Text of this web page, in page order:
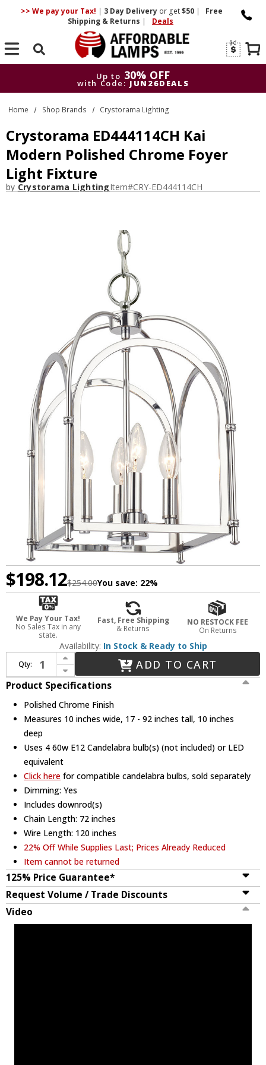
>> We pay your Tax! | 3 DayDelivery or get$50 |
Free
Shipping & Returns | Deals
Search
Up to 30% OFF
with Code: JUN26DEALS
Up to
30% OFF
with Code: JUN26DEALS
Home Shop Brands Crystorama Lighting
Crystorama ED444114CH Kai
Modern Polished Chrome Foyer
Light Fixture
by Crystorama LightingItem#CRY-ED444114CH
$198.12$254.00You save: 22%
We Pay Your Tax!
No Sales Tax in any
state.
Fast, Free Shipping
& Returns
NO RESTOCK FEE
On Returns
Availability: In Stock & Ready to Ship
Qty:
Increase Quantity of Crystorama ED444114CH Kai Modern Polished Chrome Foyer Light Fixture
Decrease Quantity of Crystorama ED444114CH Kai Modern Polished Chrome Foyer Light Fixture
ADD TO CART
Product Specifications
Polished Chrome Finish
Measures 10 inches wide, 17 - 92 inches tall, 10 inches
deep
Uses 4 60w E12 Candelabra bulb(s) (not included) or LED
equivalent
Click here for compatible candelabra bulbs, sold separately
Dimming: Yes
Includes downrod(s)
Chain Length: 72 inches
Wire Length: 120 inches
22% Off While Supplies Last; Prices Already Reduced
Item cannot be returned
125% Price Guarantee*
Request Volume / Trade Discounts
Video